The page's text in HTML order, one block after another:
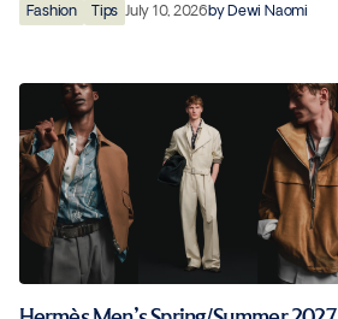
Fashion Tips July 10, 2026byDewi Naomi